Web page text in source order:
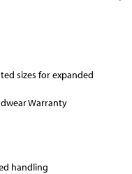
sizes for expanded
Warranty
handling